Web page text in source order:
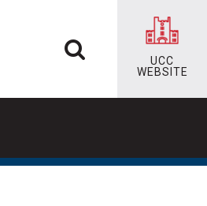
UCC
WEBSITE